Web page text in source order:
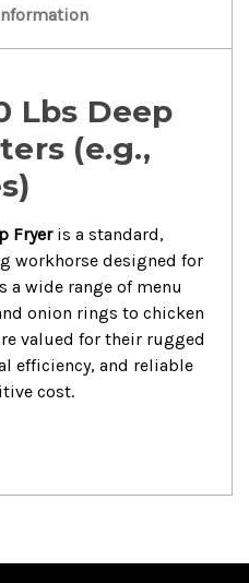
Lbs Deep
(e.g.,
Fryeris a standard,
workhorse designed for
a wide range of menu
onion rings to chicken
valued for their rugged
efficiency, and reliable
cost.